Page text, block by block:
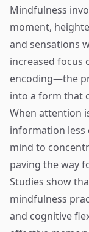
Mindfulness
moment,
and sensations
increased focus
encoding—the
into a form that
When attention
information less
mind to
paving the way
Studies show
mindfulness
and cognitive